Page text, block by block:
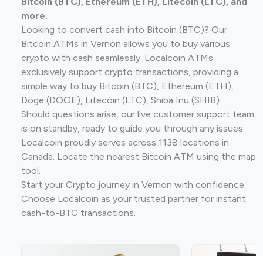
more.
Looking to convert cash into Bitcoin (BTC)? Our
Bitcoin ATMs in Vernon allows you to buy various
crypto with cash seamlessly. Localcoin ATMs
exclusively support crypto transactions, providing a
simple way to buy Bitcoin (BTC), Ethereum (ETH),
Doge (DOGE), Litecoin (LTC), Shiba Inu (SHIB).
Should questions arise, our live customer support team
is on standby, ready to guide you through any issues.
Localcoin proudly serves across 1138 locations in
Canada. Locate the nearest Bitcoin ATM using the map
tool.
Start your Crypto journey in Vernon with confidence.
Choose Localcoin as your trusted partner for instant
cash-to-BTC transactions.